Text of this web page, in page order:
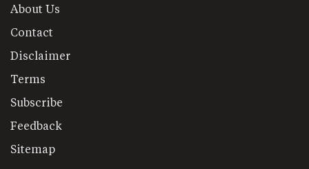
About Us
Contact
Disclaimer
Terms
Subscribe
Feedback
Sitemap